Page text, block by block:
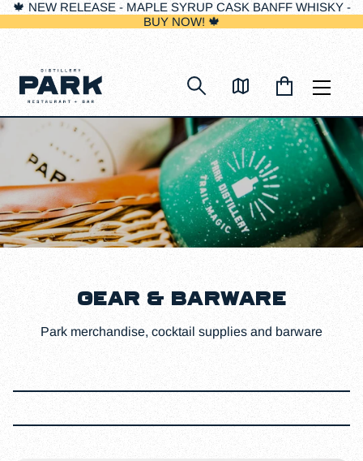
🍁 NEW RELEASE - MAPLE SYRUP CASK BANFF WHISKY -
BUY NOW! 🍁
to
GEAR & BARWARE
Park merchandise, cocktail supplies and barware